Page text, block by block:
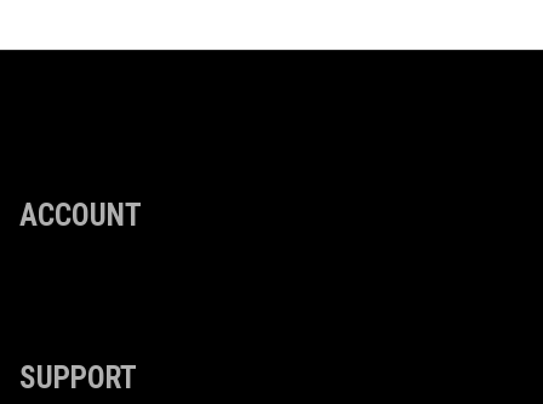
ACCOUNT
SUPPORT